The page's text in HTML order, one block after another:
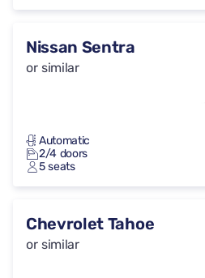
Nissan Sentra
or similar
Automatic
2/4 doors
5 seats
Chevrolet Tahoe
or similar